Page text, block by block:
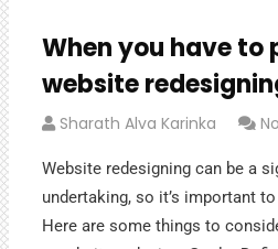
When you have to
website
Sharath Alva Karinka
Website redesigning can be a
undertaking, so it’s important
Here are some things to